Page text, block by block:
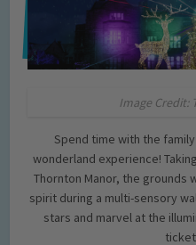
Image Credit:
Spend time with the
wonderland experience!
Thornton Manor, the
spirit during a multi-sensory
stars and marvel at the